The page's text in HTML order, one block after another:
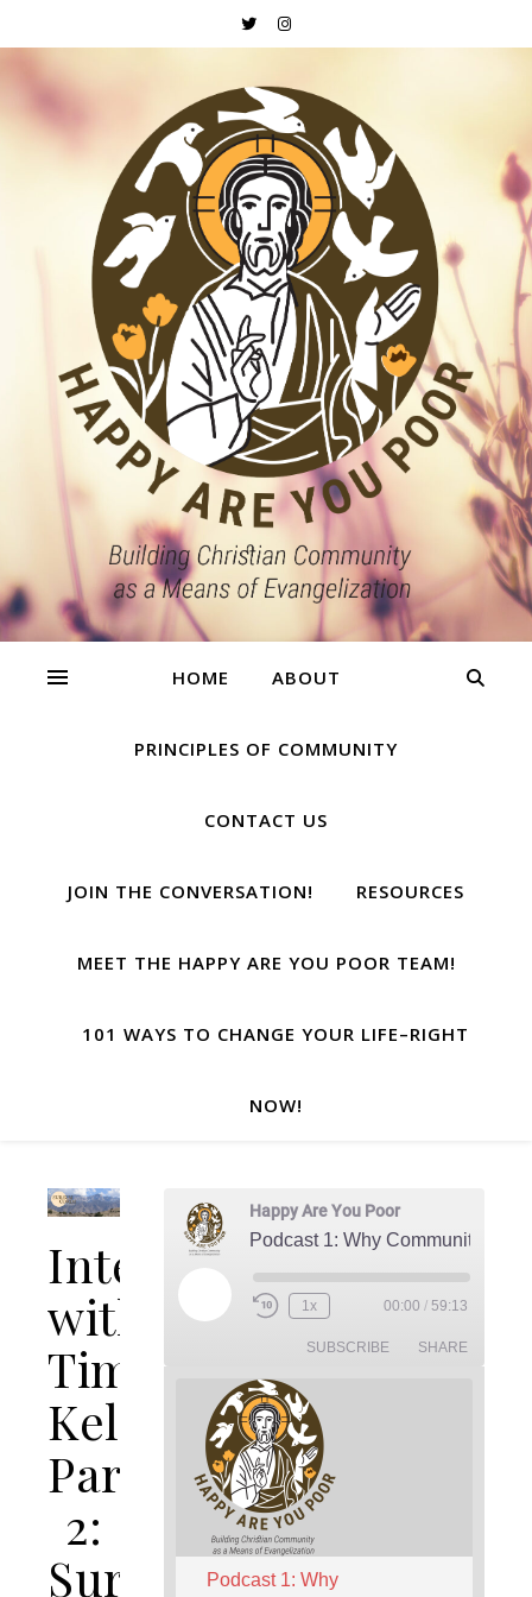
HOME ABOUT
PRINCIPLES OF COMMUNITY
CONTACT US
JOIN THE CONVERSATION! RESOURCES
MEET THE HAPPY ARE YOU POOR TEAM!
101 WAYS TO CHANGE YOUR LIFE–RIGHT
NOW!
Interview
with
Tim
Keller
Part
2:
Sursum
Happy Are You Poor
Podcast 1: Why Community?
Play Episode
Rewind 10 Seconds
1x Fast Forward 30 seconds
00:00 / 59:13
SUBSCRIBE SHARE
Podcast 1: Why